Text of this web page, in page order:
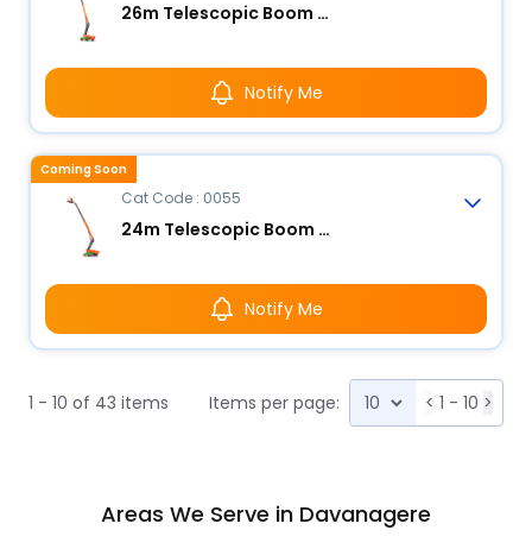
26m Telescopic Boom Lift - Electric
Notify Me
Cat Code : 0055
24m Telescopic Boom Lift - Electric
Notify Me
Coming Soon
1 - 10 of 43 items Items per page: < 1 - 10 >
Areas We Serve in Davanagere